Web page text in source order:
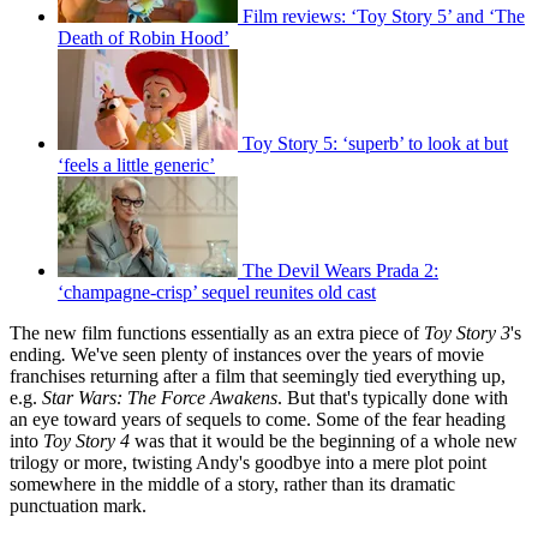
Film reviews: ‘Toy Story 5’ and ‘The
Death of Robin Hood’
Toy Story 5: ‘superb’ to look at but
‘feels a little generic’
The Devil Wears Prada 2:
‘champagne-crisp’ sequel reunites old cast
The new film functions essentially as an extra piece of Toy Story 3's
ending. We've seen plenty of instances over the years of movie
franchises returning after a film that seemingly tied everything up,
e.g. Star Wars: The Force Awakens. But that's typically done with
an eye toward years of sequels to come. Some of the fear heading
into Toy Story 4 was that it would be the beginning of a whole new
trilogy or more, twisting Andy's goodbye into a mere plot point
somewhere in the middle of a story, rather than its dramatic
punctuation mark.